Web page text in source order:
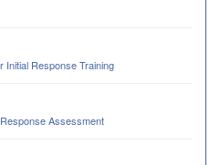
Initial Response Training
Assessment